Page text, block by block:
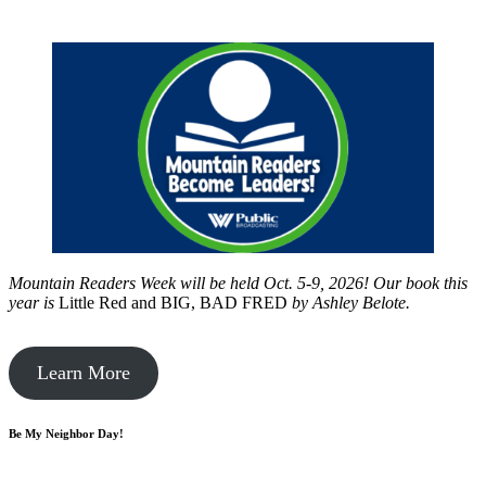
Mountain Readers Week will be held Oct. 5-9, 2026! Our book this
year is Little Red and BIG, BAD FRED by Ashley Belote.
Learn More
Be My Neighbor Day!